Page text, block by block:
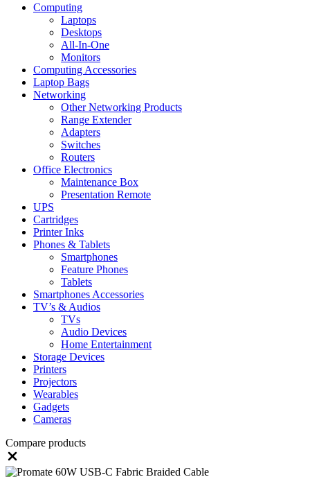
Computing
Laptops
Desktops
All-In-One
Monitors
Computing Accessories
Laptop Bags
Networking
Other Networking Products
Range Extender
Adapters
Switches
Routers
Office Electronics
Maintenance Box
Presentation Remote
UPS
Cartridges
Printer Inks
Phones & Tablets
Smartphones
Feature Phones
Tablets
Smartphones Accessories
TV’s & Audios
TVs
Audio Devices
Home Entertainment
Storage Devices
Printers
Projectors
Wearables
Gadgets
Cameras
Compare products